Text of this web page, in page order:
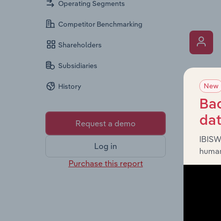
Operating Segments
Competitor Benchmarking
Shareholders
Subsidiaries
History
Request a demo
Log in
Purchase this report
The
the
roles,
New